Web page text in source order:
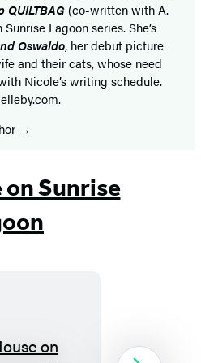
QUILTBAG (co-written with A.
Lagoon series. She’s
Oswaldo, her debut picture
and their cats, whose need
Nicole’s writing schedule.
on Sunrise